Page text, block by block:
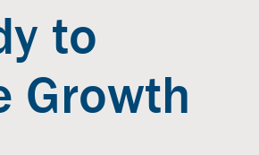
to
Growth